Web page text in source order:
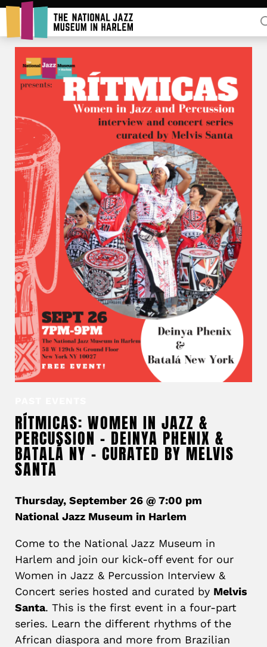
RÍTMICAS: WOMEN IN JAZZ &
PERCUSSION – DEINYA PHENIX &
BATALÁ NY – CURATED BY MELVIS
SANTA
Thursday, September 26 @ 7:00 pm
National Jazz Museum in Harlem
Come to the National Jazz Museum in
Harlem and join our kick-off event for our
Women in Jazz & Percussion Interview &
Concert series hosted and curated by Melvis
Santa. This is the first event in a four-part
series. Learn the different rhythms of the
African diaspora and more from Brazilian
Rent Our Space
Donors
Partners